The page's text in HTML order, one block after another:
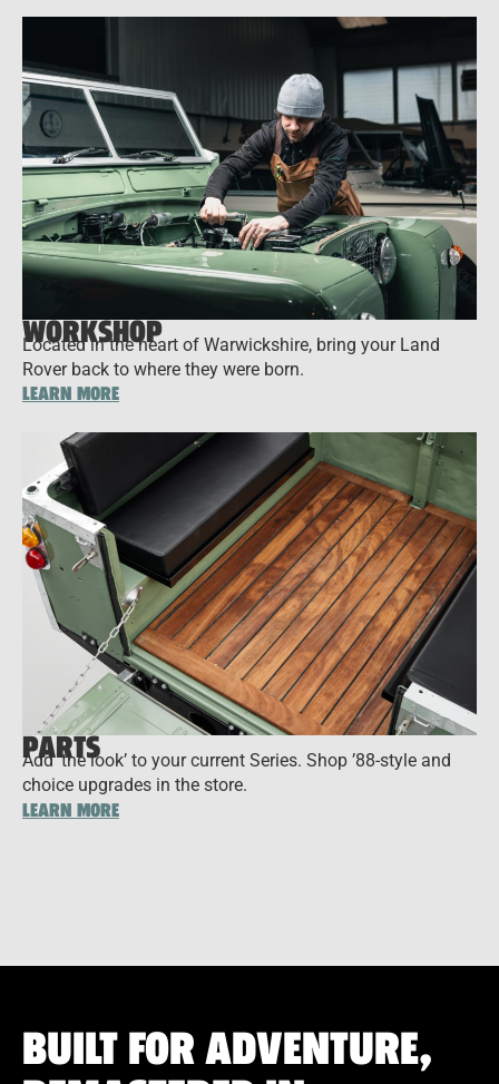
WORKSHOP
Located in the heart of Warwickshire, bring your Land
Rover back to where they were born.
LEARN MORE
PARTS
Add ‘the look’ to your current Series. Shop ’88-style and
choice upgrades in the store.
LEARN MORE
BUILT FOR ADVENTURE,